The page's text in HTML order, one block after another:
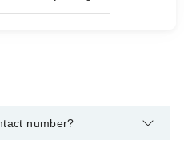
number?